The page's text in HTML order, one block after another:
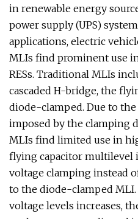
in renewable energy
power supply (UPS)
applications, electric
MLIs find prominent use
RESs. Traditional MLIs
cascaded H-bridge, the
diode-clamped. Due to
imposed by the clamping
MLIs find limited use in
flying capacitor multilevel
voltage clamping instead
to the diode-clamped
voltage levels increases,